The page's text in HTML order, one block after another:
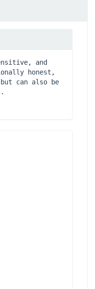
and
honest,
can also be